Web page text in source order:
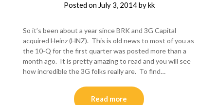
Posted on July 3, 2014bykk
So it’s been about a year since BRK and 3G Capital
acquired Heinz (HNZ). This is old news to most of you as
the 10-Q for the first quarter was posted more than a
month ago. It is pretty amazing to read and you will see
how incredible the 3G folks really are. To find…
Read more